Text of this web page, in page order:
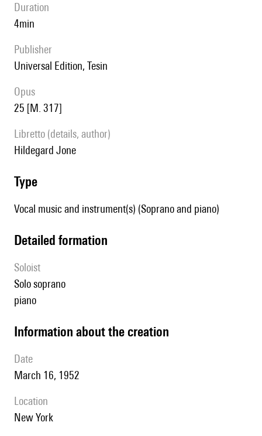
duration
4min
publisher
Universal Edition, Tesin
Opus
25 [M. 317]
Libretto (details, author)
Hildegard Jone
type
Vocal music and instrument(s) (Soprano and piano)
detailed formation
Soloist
solo soprano
piano
information about the creation
date
March 16, 1952
location
New York